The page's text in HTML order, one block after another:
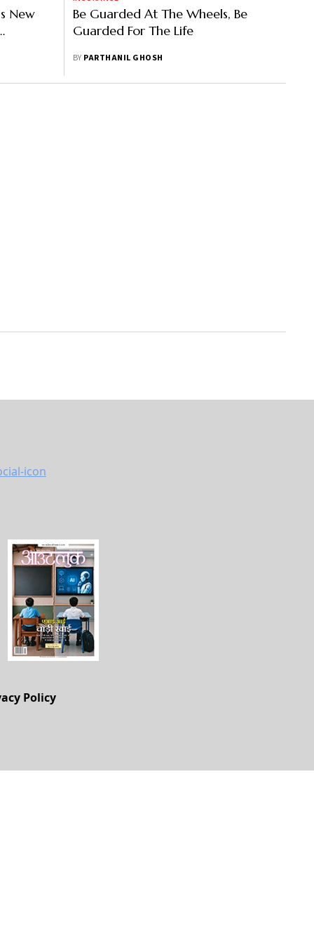
New
Be Guarded At The Wheels, Be
Guarded For The Life
BY PARTHANIL GHOSH
Policy